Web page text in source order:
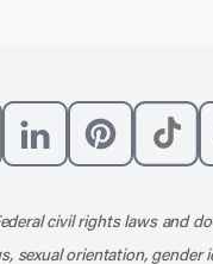
civil rights laws and
sexual orientation, gender